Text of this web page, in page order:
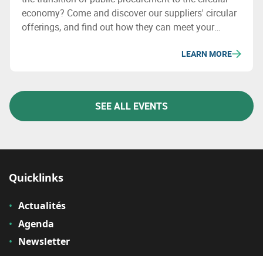
economy? Come and discover our suppliers' circular
offerings, and find out how they can meet your
LEARN MORE
SEE ALL EVENTS
Quicklinks
Actualités
Agenda
Newsletter